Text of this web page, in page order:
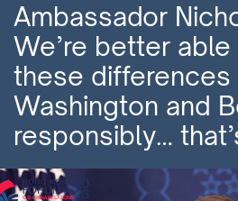
Newsletters
Research
Community
Ambassador
We’re better
these
Washington and
responsibly…